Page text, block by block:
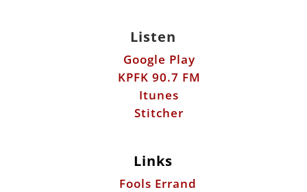
Listen
Google Play
KPFK 90.7 FM
Itunes
Stitcher
Links
Fools Errand